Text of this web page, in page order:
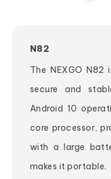
N82
The NEXGO
secure and
Android 10
core processor,
with a large
makes it portable.